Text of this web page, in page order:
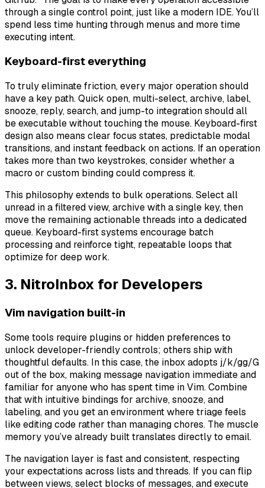
through a single control point, just like a modern IDE. You’ll
spend less time hunting through menus and more time
executing intent.
Keyboard-first everything
To truly eliminate friction, every major operation should
have a key path. Quick open, multi-select, archive, label,
snooze, reply, search, and jump-to integration should all
be executable without touching the mouse. Keyboard-first
design also means clear focus states, predictable modal
transitions, and instant feedback on actions. If an operation
takes more than two keystrokes, consider whether a
macro or custom binding could compress it.
This philosophy extends to bulk operations. Select all
unread in a filtered view, archive with a single key, then
move the remaining actionable threads into a dedicated
queue. Keyboard-first systems encourage batch
processing and reinforce tight, repeatable loops that
optimize for deep work.
3. NitroInbox for Developers
Vim navigation built-in
Some tools require plugins or hidden preferences to
unlock developer-friendly controls; others ship with
thoughtful defaults. In this case, the inbox adopts j/k/gg/G
out of the box, making message navigation immediate and
familiar for anyone who has spent time in Vim. Combine
that with intuitive bindings for archive, snooze, and
labeling, and you get an environment where triage feels
like editing code rather than managing chores. The muscle
memory you’ve already built translates directly to email.
The navigation layer is fast and consistent, respecting
your expectations across lists and threads. If you can flip
between views, select blocks of messages, and execute